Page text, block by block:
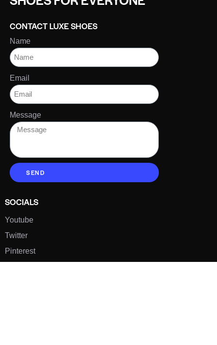
CONTACT LUXE SHOES
Name
Email
Message
SEND
SOCIALS
Youtube
Twitter
Pinterest